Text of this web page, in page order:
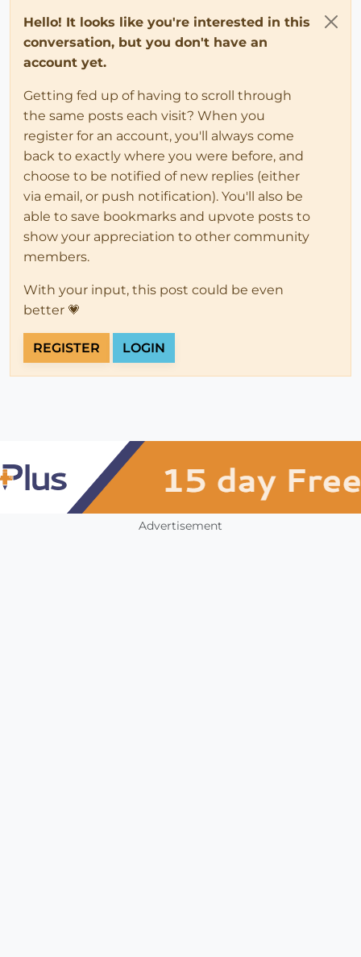
Hello! It looks like you're interested in this
conversation, but you don't have an
account yet.
Getting fed up of having to scroll through
the same posts each visit? When you
register for an account, you'll always come
back to exactly where you were before, and
choose to be notified of new replies (either
via email, or push notification). You'll also be
able to save bookmarks and upvote posts to
show your appreciation to other community
members.
With your input, this post could be even
better 💗
REGISTER LOGIN
Advertisement